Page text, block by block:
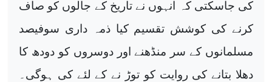
کی جاسکتی کہ انہوں نے تاریخ کے جالوں کو صاف
کرنے کی کوشش تقسیم کیا ذمہ داری سوفیصد
مسلمانوں کے سر منڈھنے اور دوسروں کو دودھ کا
دھلا بتانے کی روایت کو توڑ نے کے لئے کی ہوگی۔